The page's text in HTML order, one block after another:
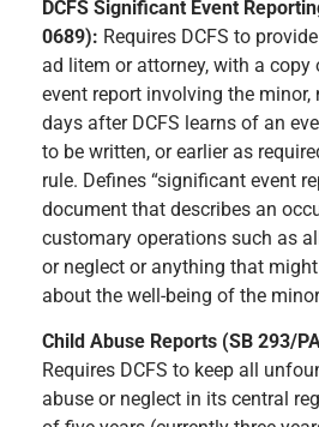
DCFS Significant Event
0689): Requires DCFS to
ad litem or attorney, with a
event report involving the minor,
days after DCFS learns of an
to be written, or earlier as
rule. Defines “significant event
document that describes an
customary operations such as
or neglect or anything that
about the well-being of the
Child Abuse Reports (SB 293/
Requires DCFS to keep all
abuse or neglect in its central